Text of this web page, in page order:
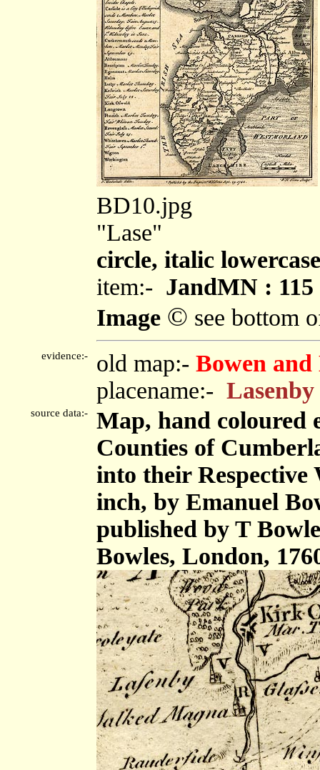
BD10.jpg
"Lase"
circle, italic
item:- JandMN : 115
Image © see bottom
evidence:- old map:- Bowen
placename:- Lasenby
source data:-
Map, hand coloured
Counties of
into their Respective
inch, by Emanuel
published by T
Bowles, London,